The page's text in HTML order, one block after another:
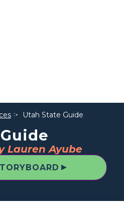
Utah State Guide
Lauren Ayube
▲